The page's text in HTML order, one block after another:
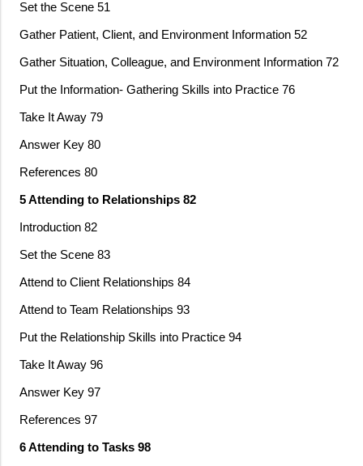
Set the Scene 51
Gather Patient, Client, and Environment Information 52
Gather Situation, Colleague, and Environment Information 72
Put the Information- Gathering Skills into Practice 76
Take It Away 79
Answer Key 80
References 80
5 Attending to Relationships 82
Introduction 82
Set the Scene 83
Attend to Client Relationships 84
Attend to Team Relationships 93
Put the Relationship Skills into Practice 94
Take It Away 96
Answer Key 97
References 97
6 Attending to Tasks 98